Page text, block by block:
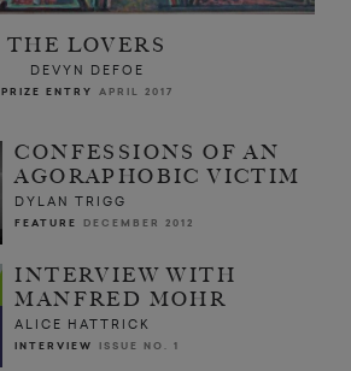
THE LOVERS
DEVYN DEFOE
PRIZE ENTRY APRIL 2017
CONFESSIONS OF AN
AGORAPHOBIC VICTIM
DYLAN TRIGG
FEATURE DECEMBER 2012
INTERVIEW WITH
MANFRED MOHR
ALICE HATTRICK
INTERVIEW ISSUE NO. 1